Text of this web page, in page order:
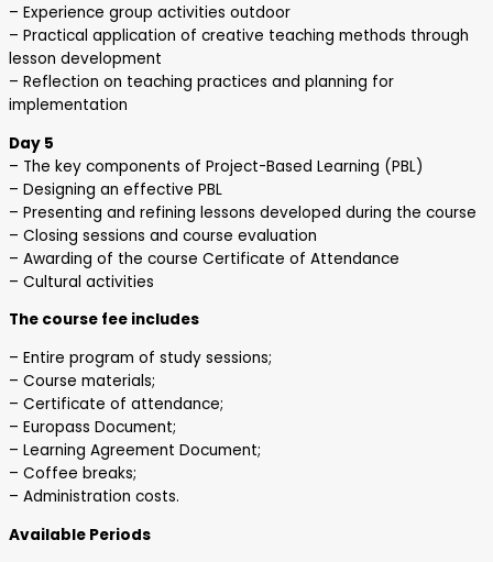
– Experience group activities outdoor
– Practical application of creative teaching methods through
lesson development
– Reflection on teaching practices and planning for
implementation
Day 5
– The key components of Project-Based Learning (PBL)
– Designing an effective PBL
– Presenting and refining lessons developed during the course
– Closing sessions and course evaluation
– Awarding of the course Certificate of Attendance
– Cultural activities
The course fee includes
– Entire program of study sessions;
– Course materials;
– Certificate of attendance;
– Europass Document;
– Learning Agreement Document;
– Coffee breaks;
– Administration costs.
Available Periods